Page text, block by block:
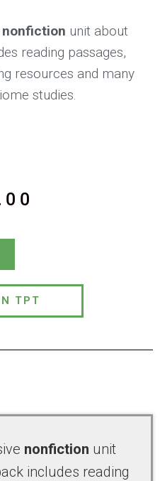
nonfiction unit about
reading passages,
resources and many
studies.
TPT
nonfiction unit
includes reading